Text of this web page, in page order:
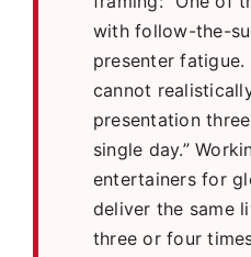
with follow-the-
presenter
cannot
presentation
single day.”
entertainers for
deliver the same
three or four